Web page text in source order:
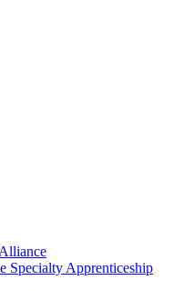
Specialty Apprenticeship